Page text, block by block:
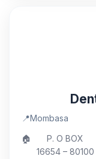
📍Mombasa
🏠
P. O BOX
16654 – 80100